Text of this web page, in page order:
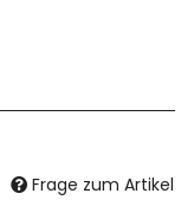
Frage zum Artikel